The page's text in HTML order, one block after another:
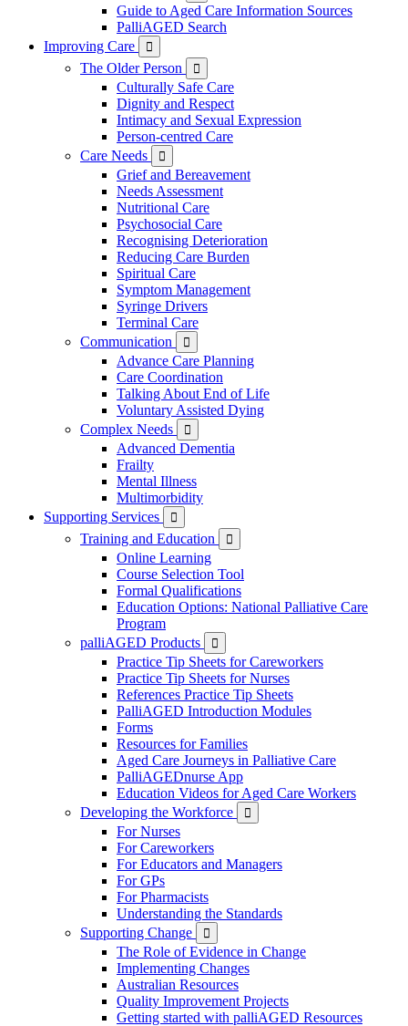
Guide to Aged Care Information Sources
PalliAGED Search
Improving Care

The Older Person 
Culturally Safe Care
Dignity and Respect
Intimacy and Sexual Expression
Person-centred Care
Care Needs

Grief and Bereavement
Needs Assessment
Nutritional Care
Psychosocial Care
Recognising Deterioration
Reducing Care Burden
Spiritual Care
Symptom Management
Syringe Drivers
Terminal Care
Communication

Advance Care Planning
Care Coordination
Talking About End of Life
Voluntary Assisted Dying
Complex Needs

Advanced Dementia
Frailty
Mental Illness
Multimorbidity
Supporting Services

Training and Education 
Online Learning
Course Selection Tool
Formal Qualifications
Education Options: National Palliative Care
Program
palliAGED Products

Practice Tip Sheets for Careworkers
Practice Tip Sheets for Nurses
References Practice Tip Sheets
PalliAGED Introduction Modules
Forms
Resources for Families
Aged Care Journeys in Palliative Care
PalliAGEDnurse App
Education Videos for Aged Care Workers
Developing the Workforce

For Nurses
For Careworkers
For Educators and Managers
For GPs
For Pharmacists
Understanding the Standards
Supporting Change

The Role of Evidence in Change
Implementing Changes
Australian Resources
Quality Improvement Projects
Getting started with palliAGED Resources